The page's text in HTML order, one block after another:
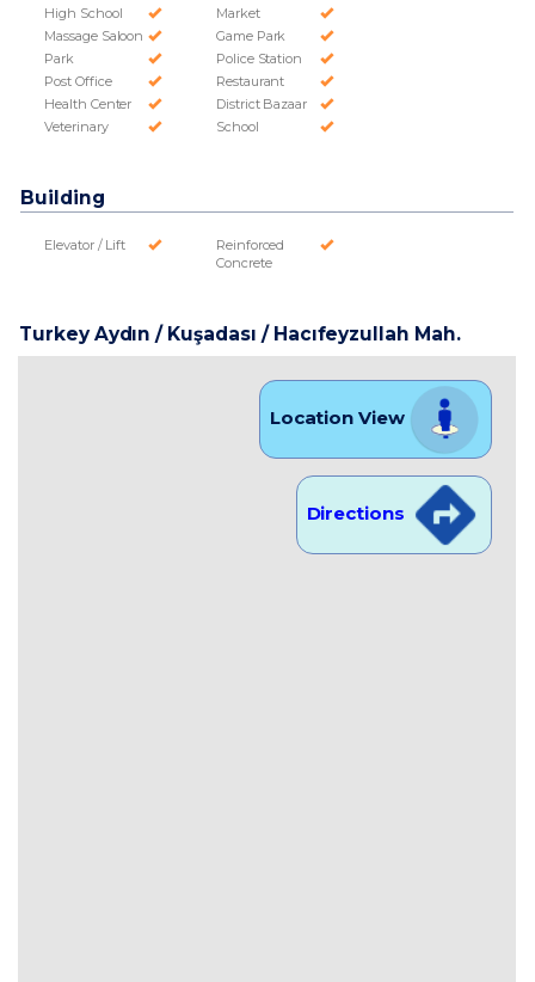
High School
Market
Massage Saloon
Game Park
Park
Police Station
Post Office
Restaurant
Health Center
District Bazaar
Veterinary
School
Building
Elevator / Lift
Reinforced
Concrete
Turkey Aydın / Kuşadası / Hacıfeyzullah Mah.
Location View
Directions